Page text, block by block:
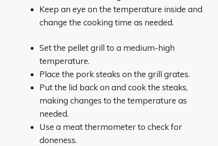
Keep an eye on the temperature inside and
change the cooking time as needed.
Set the pellet grill to a medium-high
temperature.
Place the pork steaks on the grill grates.
Put the lid back on and cook the steaks,
making changes to the temperature as
needed.
Use a meat thermometer to check for
doneness.